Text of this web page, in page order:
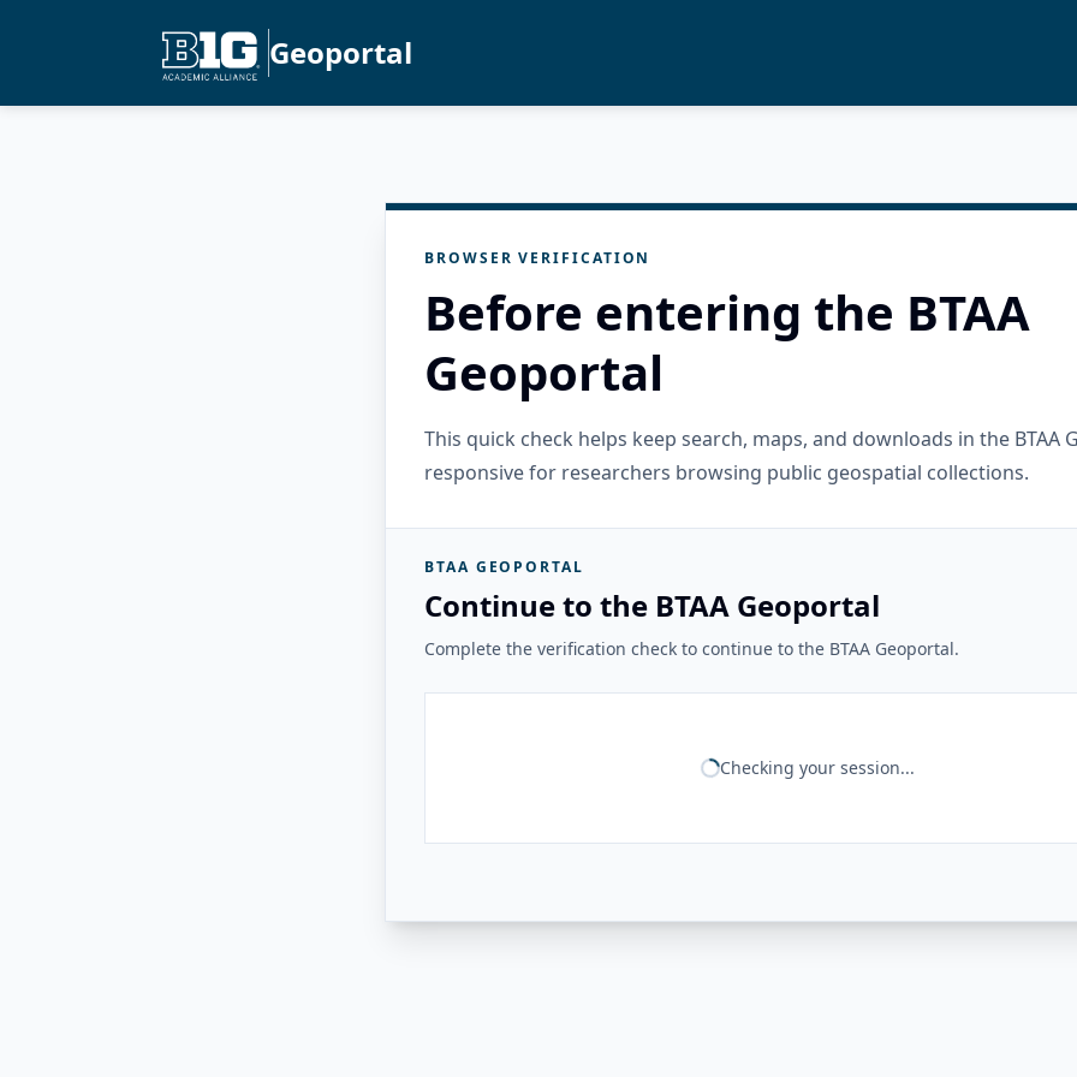
Geoportal
BROWSER VERIFICATION
Before entering the BTAA
Geoportal
This quick check helps keep search, maps, and downloads in the BTAA
responsive for researchers browsing public geospatial collections.
BTAA GEOPORTAL
Continue to the BTAA Geoportal
Complete the verification check to continue to the BTAA Geoportal.
Checking your session...